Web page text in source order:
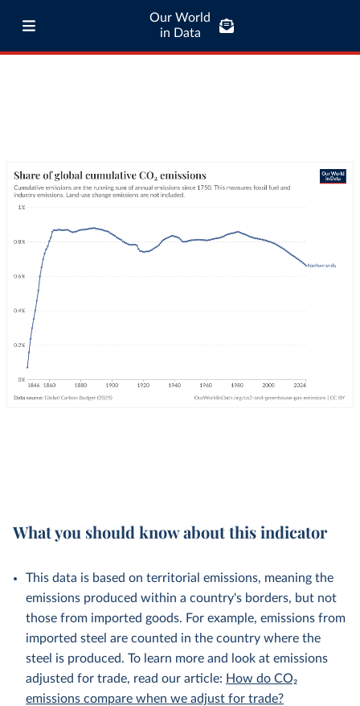
Our World
in Data
What you should know about this indicator
This data is based on territorial emissions, meaning the
emissions produced within a country's borders, but not
those from imported goods. For example, emissions from
imported steel are counted in the country where the
steel is produced. To learn more and look at emissions
adjusted for trade, read our article: How do CO₂
emissions compare when we adjust for trade?